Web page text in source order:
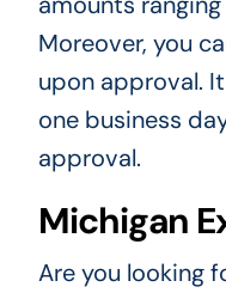
Moreover, you
upon approval.
one business
approval.
Michigan
Are you looking